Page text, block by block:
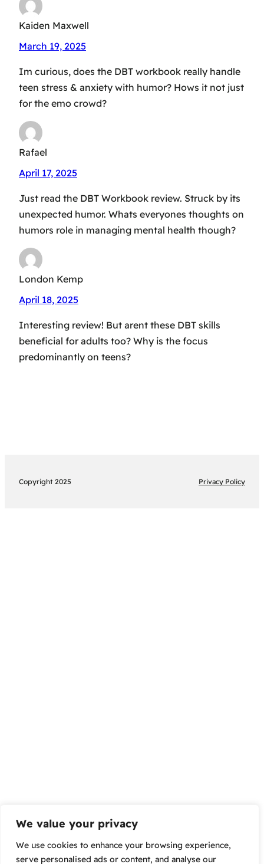
We value your privacy
We use cookies to enhance your browsing experience,
serve personalised ads or content, and analyse our
Kaiden Maxwell
March 19, 2025
Im curious, does the DBT workbook really handle
teen stress & anxiety with humor? Hows it not just
for the emo crowd?
Rafael
April 17, 2025
Just read the DBT Workbook review. Struck by its
unexpected humor. Whats everyones thoughts on
humors role in managing mental health though?
London Kemp
April 18, 2025
Interesting review! But arent these DBT skills
beneficial for adults too? Why is the focus
predominantly on teens?
Copyright 2025 Privacy Policy